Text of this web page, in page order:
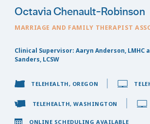
Octavia Chenault-Robinson
MARRIAGE AND FAMILY THERAPIST
Clinical Supervisor: Aaryn Anderson, LMHC
Sanders, LCSW
TELEHEALTH, OREGON
TELEHEALTH, WASHINGTON
ONLINE SCHEDULING AVAILABLE